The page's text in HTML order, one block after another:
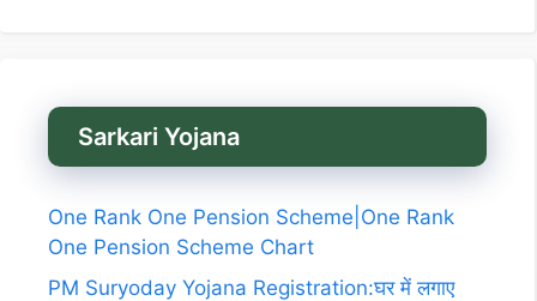
Sarkari Yojana
One Rank One Pension Scheme|One Rank
One Pension Scheme Chart
PM Suryoday Yojana Registration:घर में लगाए